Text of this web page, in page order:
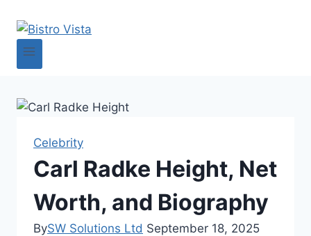
Celebrity
Carl Radke Height, Net
Worth, and Biography
BySW Solutions Ltd September 18, 2025